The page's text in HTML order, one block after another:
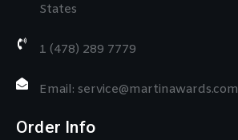
States
1 (478) 289 7779
Email: service@martinawards.com
Order Info